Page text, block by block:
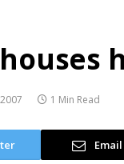
1 Min Read
Email